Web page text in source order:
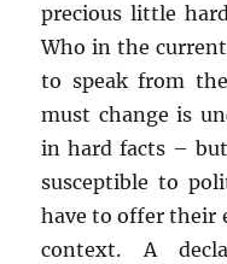
precious little
Who in the
to speak from
must change is
in hard facts –
susceptible to
have to offer their
context. A